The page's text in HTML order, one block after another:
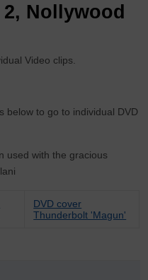
Nollywood
Video clips.
below to go to individual DVD
used with the gracious
DVD cover
Thunderbolt 'Magun'